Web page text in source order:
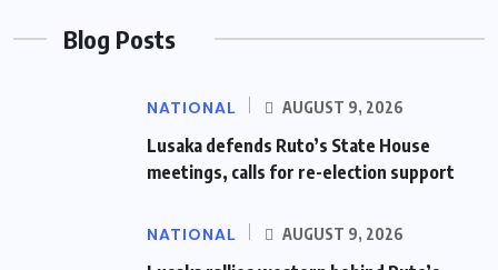
Blog Posts
NATIONAL AUGUST 9, 2026
Lusaka defends Ruto’s State House
meetings, calls for re-election support
NATIONAL AUGUST 9, 2026